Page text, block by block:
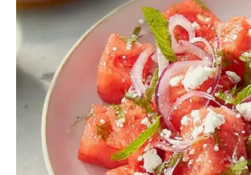
Feta